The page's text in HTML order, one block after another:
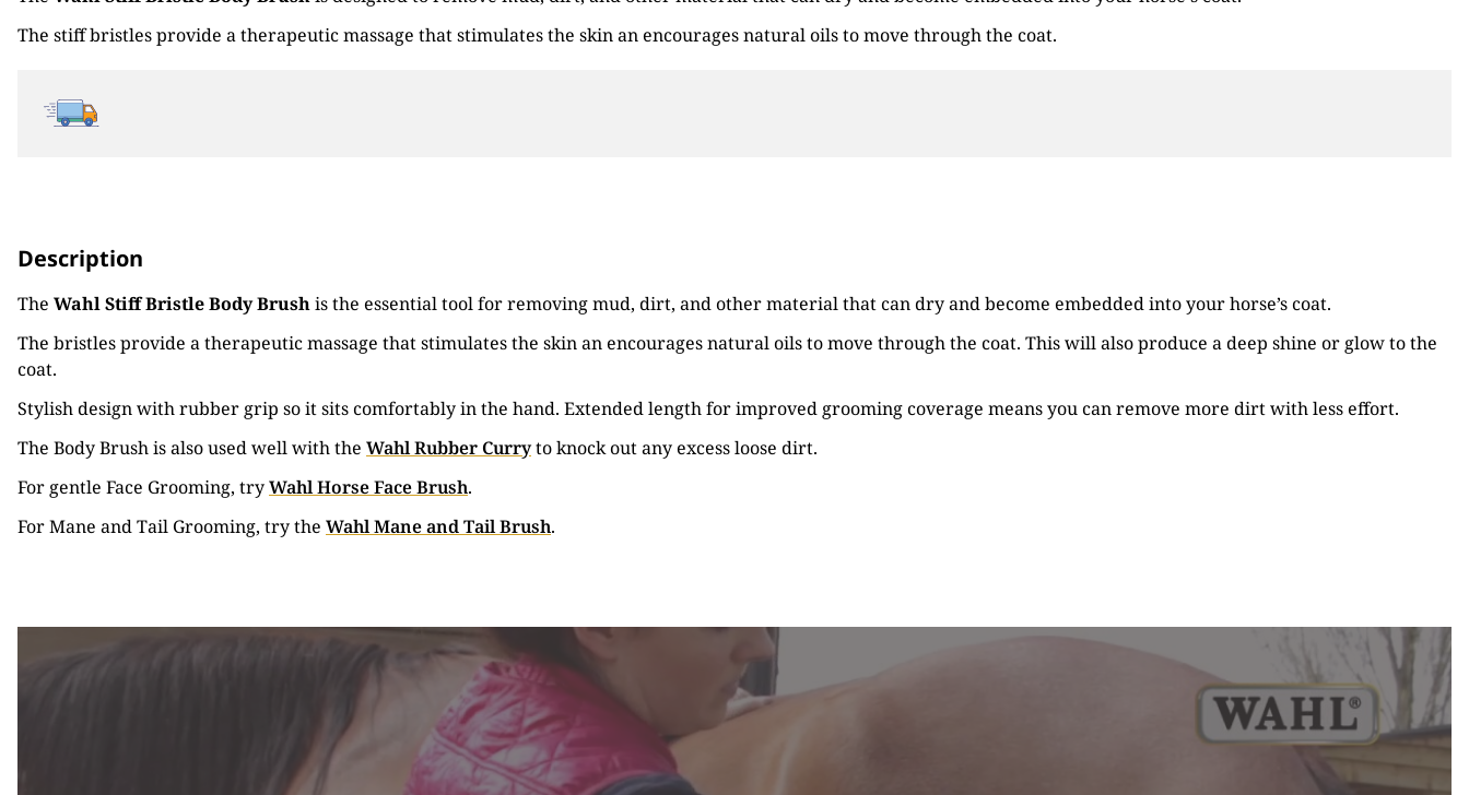
The stiff bristles provide a therapeutic massage that stimulates the skin an encourages natural oils to move through the coat.
Description
The Wahl Stiff Bristle Body Brushis the essential tool for removing mud, dirt, and other material that can dry and become embedded into your horse’s coat.
The bristles provide a therapeutic massage that stimulates the skin an encourages natural oils to move through the coat. This will also produce a deep shine or glow to the
coat.
Stylish design with rubber grip so it sits comfortably in the hand. Extended length for improved grooming coverage means you can remove more dirt with less effort.
The Body Brush is also used well with the Wahl Rubber Curryto knock out any excess loose dirt.
For gentle Face Grooming, tryWahl Horse Face Brush.
For Mane and Tail Grooming, try the Wahl Mane and Tail Brush.